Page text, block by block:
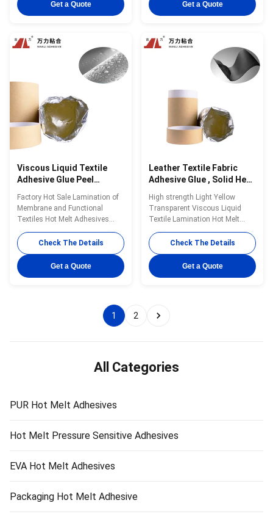
reactive PUR hot melt adhesive
6060 can be used for all kinds
of fabrics ...
Get a Quote
hot melt adhesive with 100%
used for fabric and film, fabric
and ...
Get a Quote
Viscous Liquid Textile
Adhesive Glue Peel
Strength Light Yellow
Fabric Glue Clear PUR-
1700F
Factory Hot Sale Lamination of
Membrane and Functional
Textiles Hot Melt Adhesives
PUR-1700F Wanli® PUR hot
melt adhesive PUR-1700F for
textile lamination bonding is a
single-component reactive PUR
Check The Details
Get a Quote
Leather Textile Fabric
Adhesive Glue , Solid Heat
Set Fabric Glue PUR-
1700F
High strength Light Yellow
Transparent Viscous Liquid
Textile Lamination Hot Melt
Wanli® PUR hot melt adhesive
PUR-1700F is used for textile
lamination bonding, PUR-1700F
is a one-component reactive
Check The Details
Get a Quote
1 2
All Categories
PUR Hot Melt Adhesives
Hot Melt Pressure Sensitive Adhesives
EVA Hot Melt Adhesives
Packaging Hot Melt Adhesive